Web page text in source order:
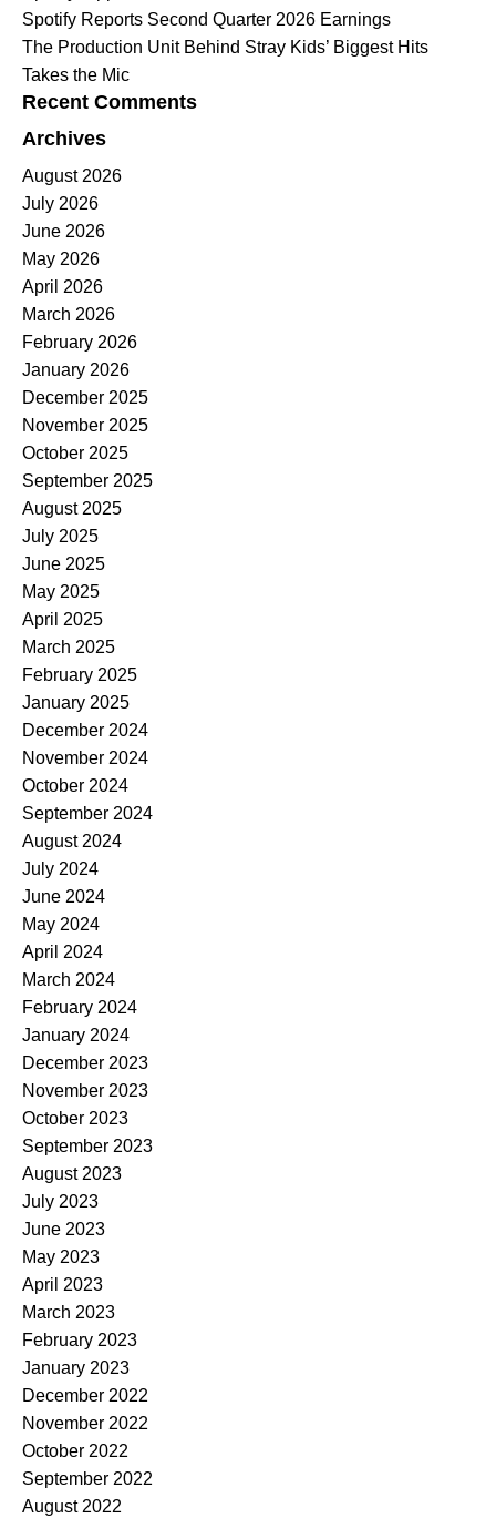
Spotify Reports Second Quarter 2026 Earnings
The Production Unit Behind Stray Kids’ Biggest Hits
Takes the Mic
Recent Comments
Archives
August 2026
July 2026
June 2026
May 2026
April 2026
March 2026
February 2026
January 2026
December 2025
November 2025
October 2025
September 2025
August 2025
July 2025
June 2025
May 2025
April 2025
March 2025
February 2025
January 2025
December 2024
November 2024
October 2024
September 2024
August 2024
July 2024
June 2024
May 2024
April 2024
March 2024
February 2024
January 2024
December 2023
November 2023
October 2023
September 2023
August 2023
July 2023
June 2023
May 2023
April 2023
March 2023
February 2023
January 2023
December 2022
November 2022
October 2022
September 2022
August 2022